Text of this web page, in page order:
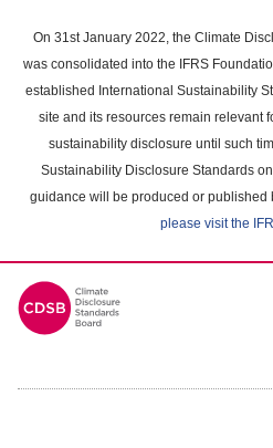
main
content
On 31st January 2022, the Climate
was consolidated into the IFRS
established International Sustainability
site and its resources remain relevant
sustainability disclosure until such
Sustainability Disclosure Standards
guidance will be produced or published
please visit the